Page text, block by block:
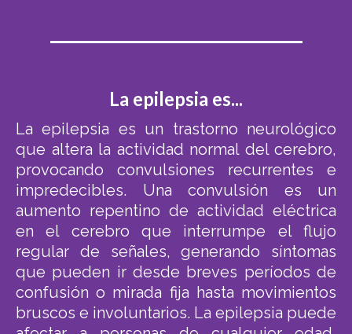
La epilepsia es...
La epilepsia es un trastorno neurológico
que altera la actividad normal del cerebro,
provocando convulsiones recurrentes e
impredecibles. Una convulsión es un
aumento repentino de actividad eléctrica
en el cerebro que interrumpe el flujo
regular de señales, generando síntomas
que pueden ir desde breves períodos de
confusión o mirada fija hasta movimientos
bruscos e involuntarios. La epilepsia puede